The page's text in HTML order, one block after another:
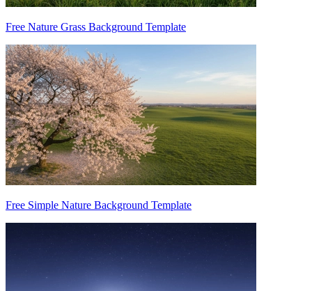
Free Nature Grass Background Template
Free Simple Nature Background Template